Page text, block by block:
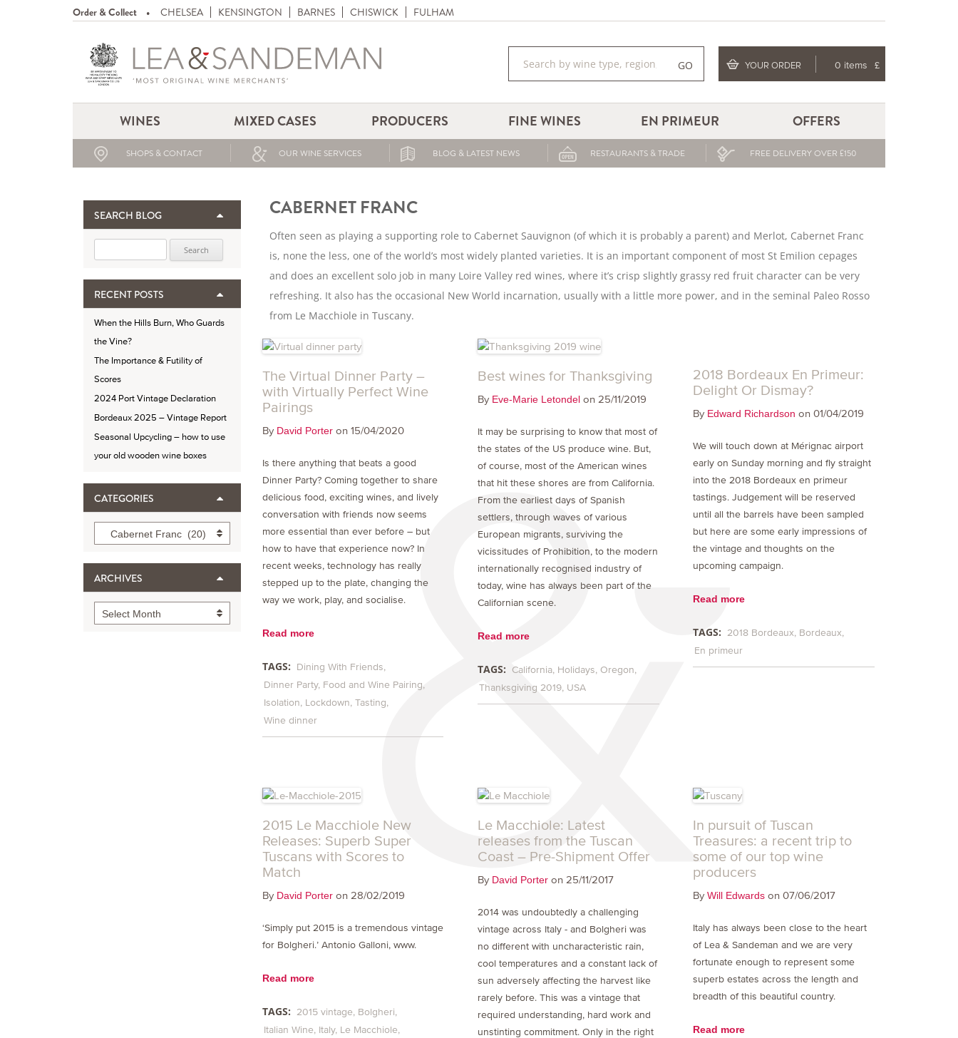
Order & Collect CHELSEA KENSINGTON BARNES CHISWICK FULHAM
GO YOUR ORDER 0 items £
WINES MIXED CASES PRODUCERS FINE WINES EN PRIMEUR OFFERS
SHOPS & CONTACT OUR WINE SERVICES BLOG & LATEST NEWS RESTAURANTS & TRADE FREE DELIVERY OVER £150
SEARCH BLOG
RECENT POSTS
When the Hills Burn, Who Guards
the Vine?
The Importance & Futility of
Scores
2024 Port Vintage Declaration
Bordeaux 2025 – Vintage Report
Seasonal Upcycling – how to use
your old wooden wine boxes
CATEGORIES
Categories
Cabernet Franc (20)
ARCHIVES
Archives
Select Month
CABERNET FRANC
Often seen as playing a supporting role to Cabernet Sauvignon (of which it is probably a parent) and Merlot, Cabernet Franc
is, none the less, one of the world’s most widely planted varieties. It is an important component of most St Emilion cepages
and does an excellent solo job in many Loire Valley red wines, where it’s crisp slightly grassy red fruit character can be very
refreshing. It also has the occasional New World incarnation, usually with a little more power, and in the seminal Paleo Rosso
from Le Macchiole in Tuscany.
The Virtual Dinner Party –
with Virtually Perfect Wine
Pairings
By David Porteron 15/04/2020
Is there anything that beats a good
Dinner Party? Coming together to share
delicious food, exciting wines, and lively
conversation with friends now seems
more essential than ever before – but
how to have that experience now? In
recent weeks, technology has really
stepped up to the plate, changing the
way we work, play, and socialise.
Read more
TAGS:
Dining With Friends
Dinner Party Food and Wine Pairing
Isolation Lockdown Tasting
Wine dinner
Best wines for Thanksgiving
By Eve-Marie Letondel on 25/11/2019
It may be surprising to know that most of
the states of the US produce wine. But,
of course, most of the American wines
that hit these shores are from California.
From the earliest days of Spanish
settlers, through waves of various
European migrants, surviving the
vicissitudes of Prohibition, to the modern
internationally recognised industry of
today, wine has always been part of the
Californian scene.
Read more
TAGS: California Holidays Oregon
Thanksgiving 2019 USA
2018 Bordeaux En Primeur:
Delight Or Dismay?
By Edward Richardson on 01/04/2019
We will touch down at Mérignac airport
early on Sunday morning and fly straight
into the 2018 Bordeaux en primeur
tastings. Judgement will be reserved
until all the barrels have been sampled
but here are some early impressions of
the vintage and thoughts on the
upcoming campaign.
Read more
TAGS: 2018 Bordeaux Bordeaux
En primeur
2015 Le Macchiole New
Releases: Superb Super
Tuscans with Scores to
Match
By David Porteron 28/02/2019
‘Simply put 2015 is a tremendous vintage
for Bolgheri.’ Antonio Galloni, www.
Read more
TAGS: 2015 vintage Bolgheri
Italian Wine Italy Le Macchiole
Le Macchiole: Latest
releases from the Tuscan
Coast – Pre-Shipment Offer
By David Porter on 25/11/2017
2014 was undoubtedly a challenging
vintage across Italy - and Bolgheri was
no different with uncharacteristic rain,
cool temperatures and a constant lack of
sun adversely affecting the harvest like
rarely before. This was a vintage that
required understanding, hard work and
unstinting commitment. Only in the right
In pursuit of Tuscan
Treasures: a recent trip to
some of our top wine
producers
ByWill Edwards on 07/06/2017
Italy has always been close to the heart
of Lea & Sandeman and we are very
fortunate enough to represent some
superb estates across the length and
breadth of this beautiful country.
Read more